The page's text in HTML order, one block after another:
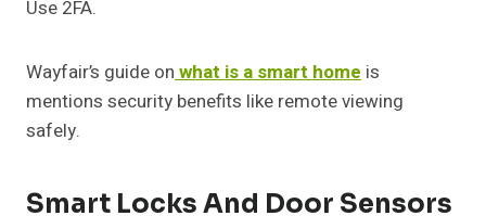
Use 2FA.
Wayfair’s guide on what is a smart home is
mentions security benefits like remote viewing
safely.
Smart Locks And Door Sensors